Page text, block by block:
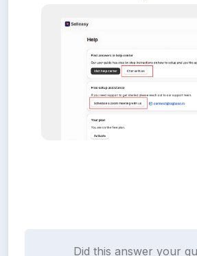
Did this answer your